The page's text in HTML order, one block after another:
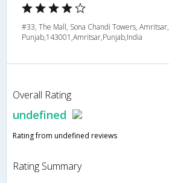
#33, The Mall, Sona Chandi Towers, Amritsar,
Punjab,143001,Amritsar,Punjab,India
Overall Rating
undefined
Rating from undefined reviews
Rating Summary